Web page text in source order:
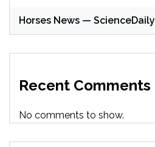
Horses News — ScienceDaily
Recent Comments
No comments to show.